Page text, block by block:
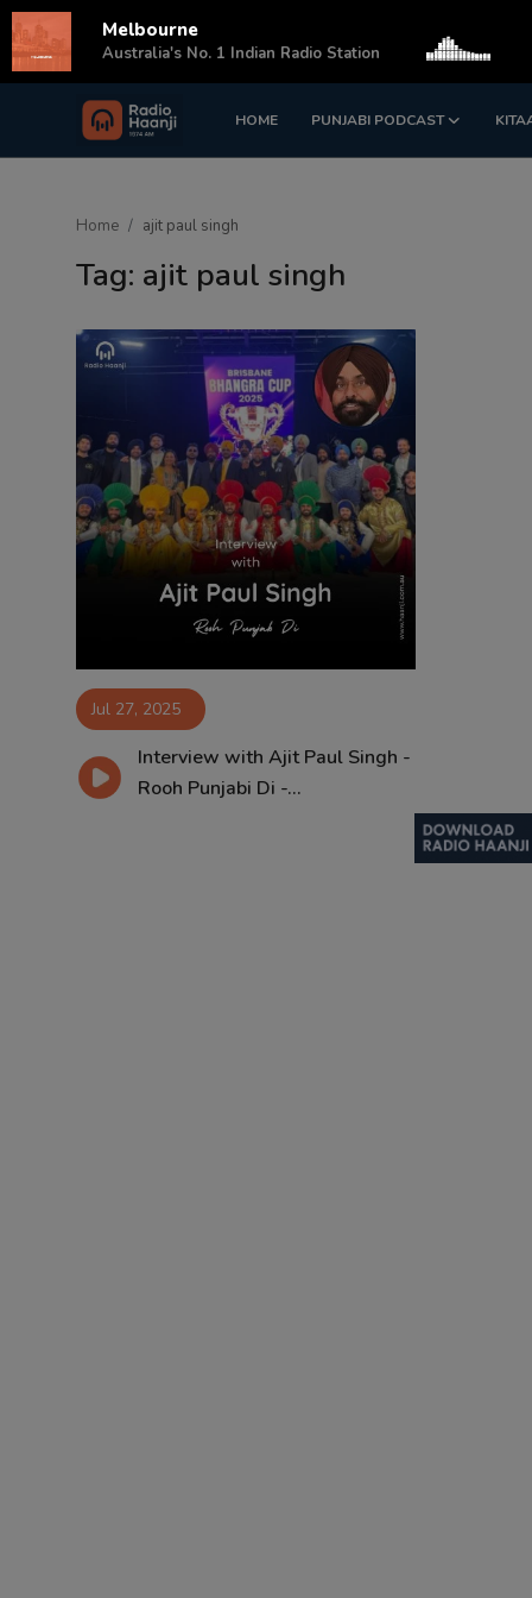
HOME PUNJABI PODCAST
Login Register
Matrimonial
Home ajit paul singh
Tag: ajit paul singh
Jul 27, 2025
Interview with Ajit Paul Singh -
Rooh Punjabi Di -...
Melbourne
Australia's No. 1 Indian Radio Station